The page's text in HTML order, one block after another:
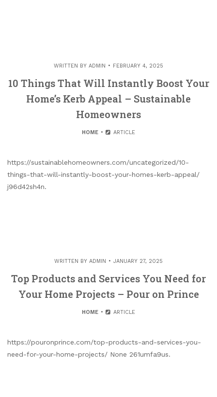
WRITTEN BY ADMIN FEBRUARY 4, 2025
10 Things That Will Instantly Boost Your
Home’s Kerb Appeal – Sustainable
Homeowners
HOME ARTICLE
https://sustainablehomeowners.com/uncategorized/10-
things-that-will-instantly-boost-your-homes-kerb-appeal/
j96d42sh4n.
WRITTEN BY ADMIN JANUARY 27, 2025
Top Products and Services You Need for
Your Home Projects – Pour on Prince
HOME ARTICLE
https://pouronprince.com/top-products-and-services-you-
need-for-your-home-projects/ None 261umfa9us.